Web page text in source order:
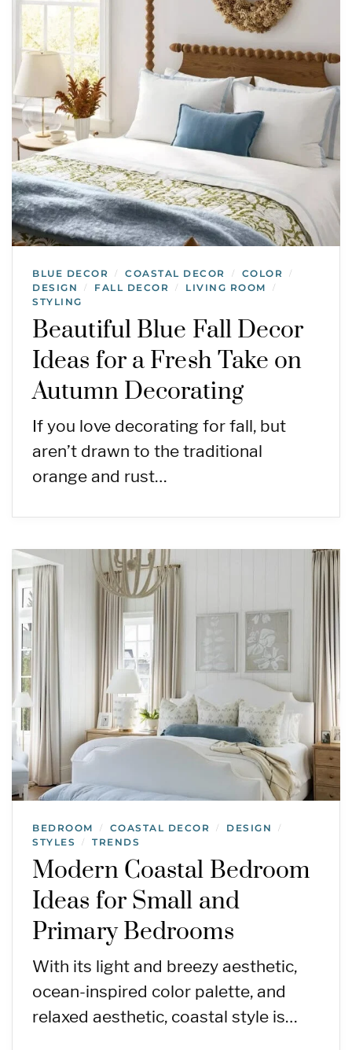
BLUE DECOR / COASTAL DECOR / COLOR /
DESIGN / FALL DECOR / LIVING ROOM /
STYLING
Beautiful Blue Fall Decor
Ideas for a Fresh Take on
Autumn Decorating
If you love decorating for fall, but
aren’t drawn to the traditional
orange and rust…
BEDROOM / COASTAL DECOR / DESIGN /
STYLES / TRENDS
Modern Coastal Bedroom
Ideas for Small and
Primary Bedrooms
With its light and breezy aesthetic,
ocean-inspired color palette, and
relaxed aesthetic, coastal style is…